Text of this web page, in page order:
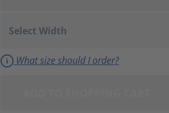
What size should I order?